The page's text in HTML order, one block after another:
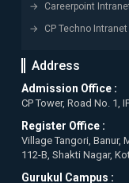
Careerpoint
CP Techno Intranet
Address
Admission Office :
CP Tower, Road No. 1,
Register Office :
Village Tangori, Banur,
112-B, Shakti Nagar,
Gurukul Campus :